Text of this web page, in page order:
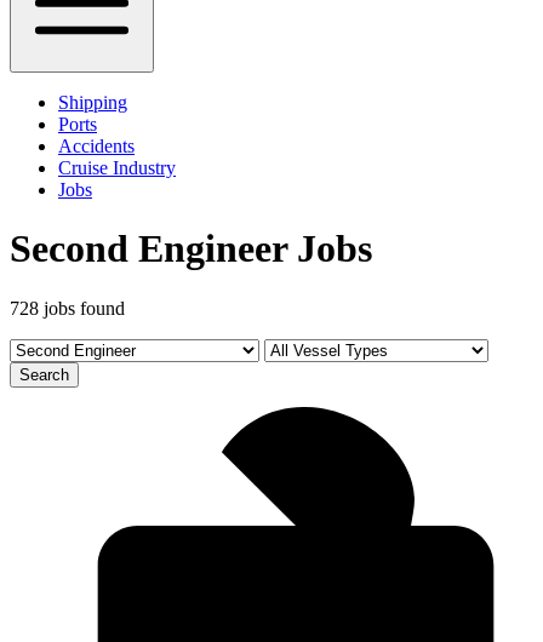
Shipping
Ports
Accidents
Cruise Industry
Jobs
Second Engineer Jobs
728 jobs found
Search